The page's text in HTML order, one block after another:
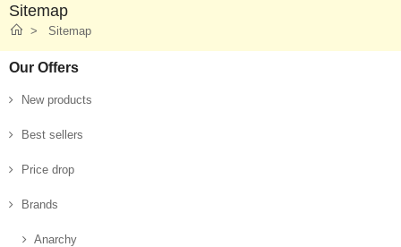
Sitemap
Sitemap
Our Offers
New products
Best sellers
Price drop
Brands
Anarchy